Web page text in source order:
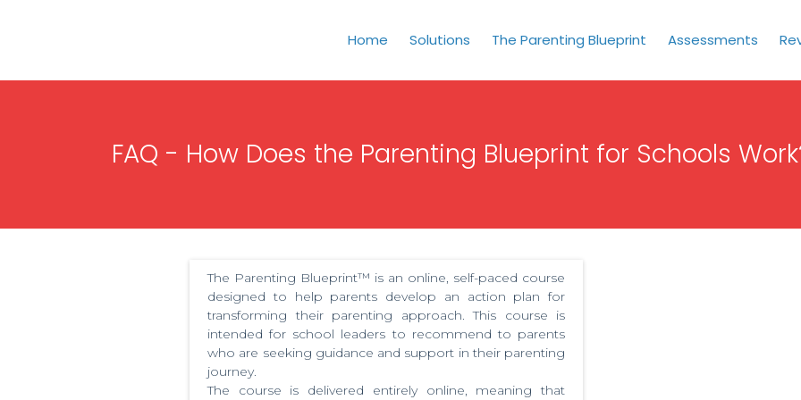
Home Solutions The Parenting Blueprint Assessments
FAQ - How Does the Parenting Blueprint for Schools
The Parenting Blueprint™ is an online, self-paced course
designed to help parents develop an action plan for
transforming their parenting approach. This course is
intended for school leaders to recommend to parents
who are seeking guidance and support in their parenting
journey.
The course is delivered entirely online, meaning that